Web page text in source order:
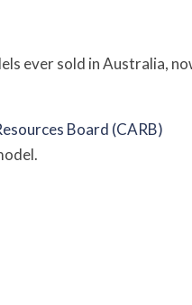
ever sold in Australia,
Board (CARB)